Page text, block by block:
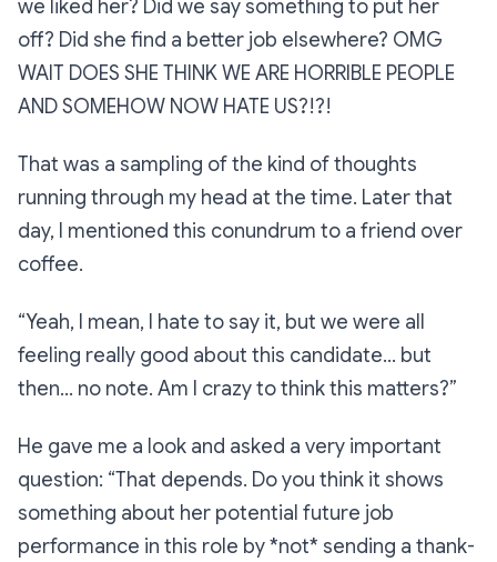
we liked her? Did we say something to put her
off? Did she find a better job elsewhere? OMG
WAIT DOES SHE THINK WE ARE HORRIBLE PEOPLE
AND SOMEHOW NOW HATE US?!?!
That was a sampling of the kind of thoughts
running through my head at the time. Later that
day, I mentioned this conundrum to a friend over
coffee.
“Yeah, I mean, I hate to say it, but we were all
feeling really good about this candidate… but
then… no note. Am I crazy to think this matters?”
He gave me a look and asked a very important
question: “That depends. Do you think it shows
something about her potential future job
performance in this role by *not* sending a thank-